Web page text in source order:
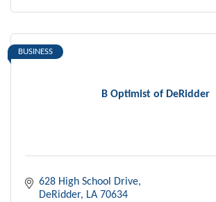
B Optimist of DeRidder
BUSINESS
628 High School Drive
DeRidder LA 70634